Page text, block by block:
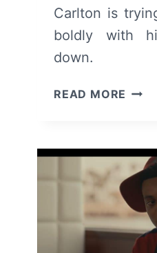
Carlton is
boldly with
down.
READ MORE BEL-
2
–